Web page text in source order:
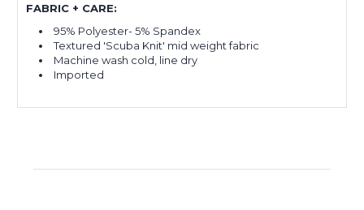
FABRIC + CARE:
95% Polyester- 5% Spandex
Textured 'Scuba Knit' mid weight fabric
Machine wash cold, line dry
Imported